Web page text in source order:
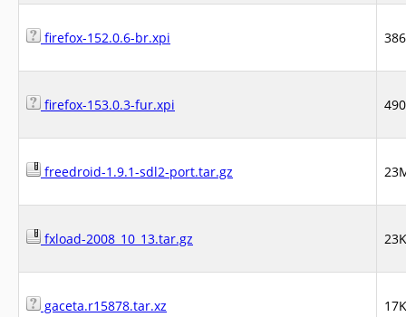
firefox-152.0.6-br.xpi
firefox-153.0.3-fur.xpi
freedroid-1.9.1-sdl2-port.tar.gz
fxload-2008_10_13.tar.gz
gaceta.r15878.tar.xz